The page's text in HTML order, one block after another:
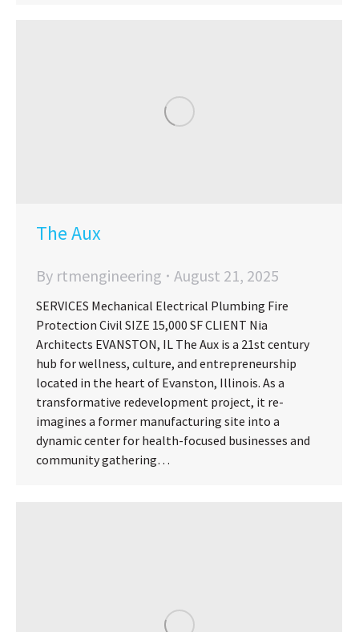
The Aux
By rtmengineering August 21, 2025
SERVICES Mechanical Electrical Plumbing Fire
Protection Civil SIZE 15,000 SF CLIENT Nia
Architects EVANSTON, IL The Aux is a 21st century
hub for wellness, culture, and entrepreneurship
located in the heart of Evanston, Illinois. As a
transformative redevelopment project, it re-
imagines a former manufacturing site into a
dynamic center for health-focused businesses and
community gathering…